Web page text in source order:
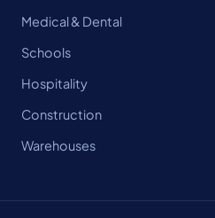
Medical & Dental
Schools
Hospitality
Construction
Warehouses